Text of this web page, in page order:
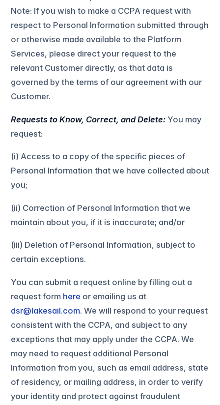
Note: If you wish to make a CCPA request with
respect to Personal Information submitted through
or otherwise made available to the Platform
Services, please direct your request to the
relevant Customer directly, as that data is
governed by the terms of our agreement with our
Customer.
Requests to Know, Correct, and Delete:You may
request:
(i) Access to a copy of the specific pieces of
Personal Information that we have collected about
you;
(ii) Correction of Personal Information that we
maintain about you, if it is inaccurate; and/or
(iii) Deletion of Personal Information, subject to
certain exceptions.
You can submit a request online by filling out a
request form here or emailing us at
dsr@lakesail.com. We will respond to your request
consistent with the CCPA, and subject to any
exceptions that may apply under the CCPA. We
may need to request additional Personal
Information from you, such as email address, state
of residency, or mailing address, in order to verify
your identity and protect against fraudulent